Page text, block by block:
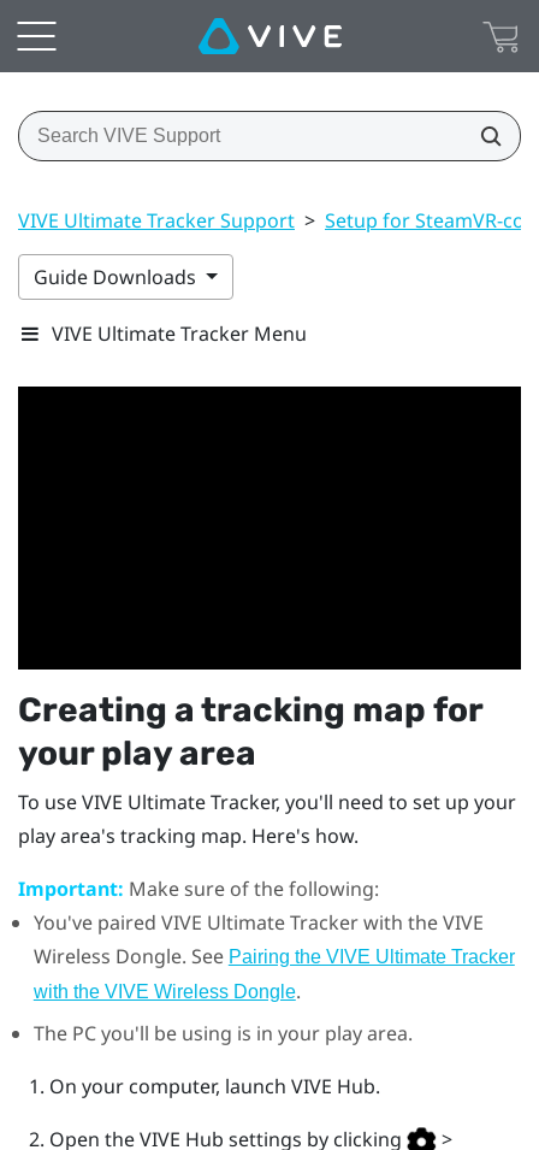
VIVE Ultimate Tracker Support > Setup for SteamVR-
Guide Downloads
VIVE Ultimate Tracker Menu
Creating a tracking map for
your play area
To useVIVE Ultimate Tracker, you'll need to set up your
play area's tracking map. Here's how.
Important: Make sure of the following:
You've paired VIVE Ultimate Trackerwith theVIVE
Wireless Dongle. See Pairing the VIVE Ultimate Tracker
with the VIVE Wireless Dongle.
The PC you'll be using is in your play area.
On your computer, launch VIVE Hub.
Open theVIVE Hub settings by clicking
>